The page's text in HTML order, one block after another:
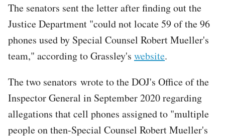
The senators sent the letter after finding out the
Justice Department "could not locate 59 of the 96
phones used by Special Counsel Robert Mueller's
team," according to Grassley's website.
The two senators wrote to the DOJ's Office of the
Inspector General in September 2020 regarding
allegations that cell phones assigned to "multiple
people on then-Special Counsel Robert Mueller's